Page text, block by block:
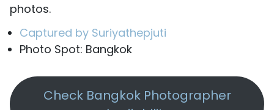
photos.
Captured by Suriyathepjuti
Photo Spot: Bangkok
Check Bangkok Photographer